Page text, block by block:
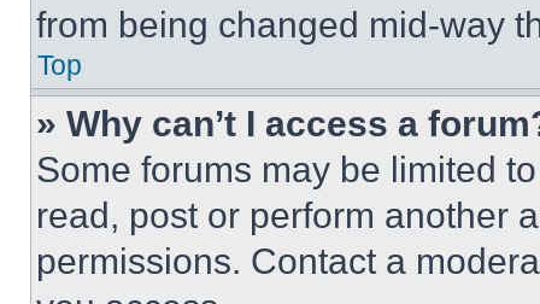
from being changed mid-way
Top
» Why can’t I access a
Some forums may be limited
read, post or perform another
permissions. Contact a